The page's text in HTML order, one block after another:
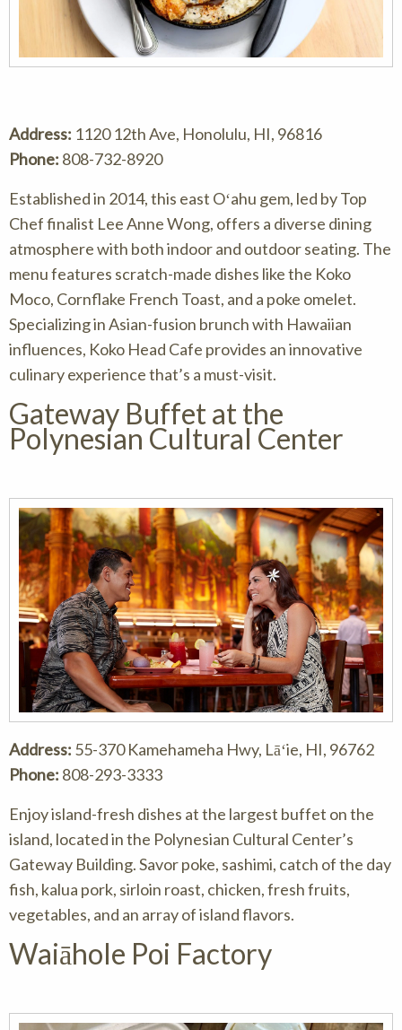
Address: 1120 12th Ave, Honolulu, HI, 96816
Phone: 808-732-8920
Established in 2014, this east Oʻahu gem, led by Top
Chef finalist Lee Anne Wong, offers a diverse dining
atmosphere with both indoor and outdoor seating. The
menu features scratch-made dishes like the Koko
Moco, Cornflake French Toast, and a poke omelet.
Specializing in Asian-fusion brunch with Hawaiian
influences, Koko Head Cafe provides an innovative
culinary experience that’s a must-visit.
Gateway Buffet at the
Polynesian Cultural Center
Address: 55-370 Kamehameha Hwy, Lāʻie, HI, 96762
Phone: 808-293-3333
Enjoy island-fresh dishes at the largest buffet on the
island, located in the Polynesian Cultural Center’s
Gateway Building. Savor poke, sashimi, catch of the day
fish, kalua pork, sirloin roast, chicken, fresh fruits,
vegetables, and an array of island flavors.
Waiāhole Poi Factory